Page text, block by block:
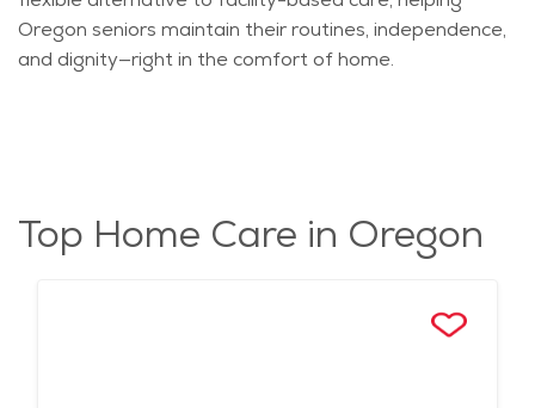
Oregon seniors maintain their routines, independence,
and dignity—right in the comfort of home.
Top Home Care in Oregon